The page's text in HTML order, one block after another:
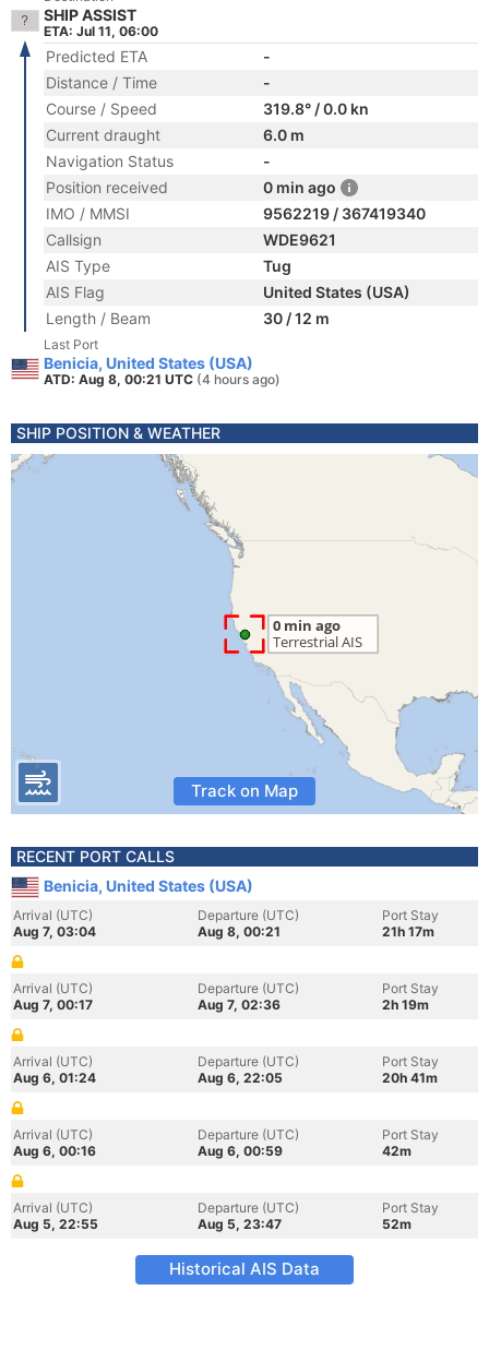
SHIP ASSIST
ETA: Jul 11, 06:00
Predicted ETA
-
Distance / Time
-
Course / Speed
319.8° / 0.0 kn
Current draught
6.0 m
Navigation Status
-
Position received
0 min ago
IMO / MMSI
9562219 / 367419340
Callsign
WDE9621
AIS Type
Tug
AIS Flag
United States (USA)
Length / Beam
30 / 12 m
Last Port
Benicia, United States (USA)
ATD: Aug 8, 00:21 UTC (4 hours ago)
SHIP POSITION & WEATHER
Track on Map
RECENT PORT CALLS
Benicia, United States (USA)
Arrival (UTC)
Aug 7, 03:04
Departure (UTC)
Aug 8, 00:21
Port Stay
21h 17m
Arrival (UTC)
Aug 7, 00:17
Departure (UTC)
Aug 7, 02:36
Port Stay
2h 19m
Arrival (UTC)
Aug 6, 01:24
Departure (UTC)
Aug 6, 22:05
Port Stay
20h 41m
Arrival (UTC)
Aug 6, 00:16
Departure (UTC)
Aug 6, 00:59
Port Stay
42m
Arrival (UTC)
Aug 5, 22:55
Departure (UTC)
Aug 5, 23:47
Port Stay
52m
Historical AIS Data